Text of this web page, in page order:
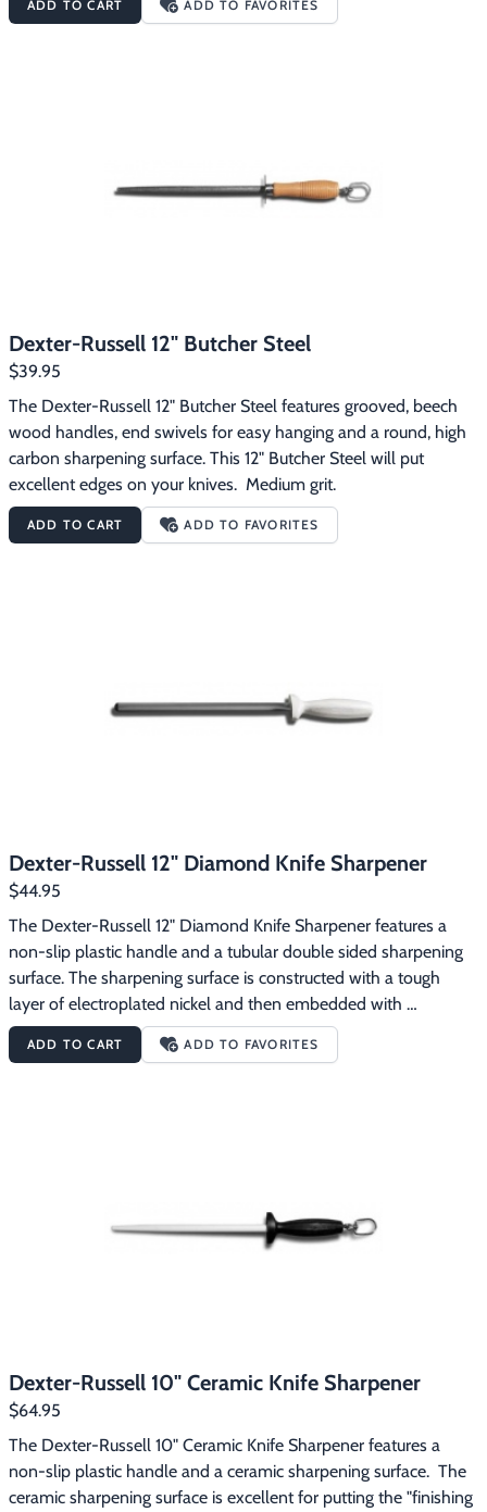
sharp edge on all your outdoor and kitchen knives.  The pivoting
grip and four 3M rubber foot pads secure the X-base to most
any flat surface.  After use, the Edge-X Pro folds down flat for
ADD TO CART ADD TO FAVORITES
Dexter-Russell 12" Butcher Steel
$39.95
The Dexter-Russell 12" Butcher Steel features grooved, beech
wood handles, end swivels for easy hanging and a round, high
carbon sharpening surface. This 12" Butcher Steel will put
excellent edges on your knives.  Medium grit.
ADD TO CART ADD TO FAVORITES
Dexter-Russell 12" Diamond Knife Sharpener
$44.95
The Dexter-Russell 12" Diamond Knife Sharpener features a
non-slip plastic handle and a tubular double sided sharpening
surface. The sharpening surface is constructed with a tough
layer of electroplated nickel and then embedded with
microcrystaline industrial diamonds to give your knives crisp,
ultra-sharp cutting edges. This 12" Diamond Knife Sharpener will
ADD TO CART ADD TO FAVORITES
Dexter-Russell 10" Ceramic Knife Sharpener
$64.95
The Dexter-Russell 10" Ceramic Knife Sharpener features a
non-slip plastic handle and a ceramic sharpening surface.  The
ceramic sharpening surface is excellent for putting the "finishing